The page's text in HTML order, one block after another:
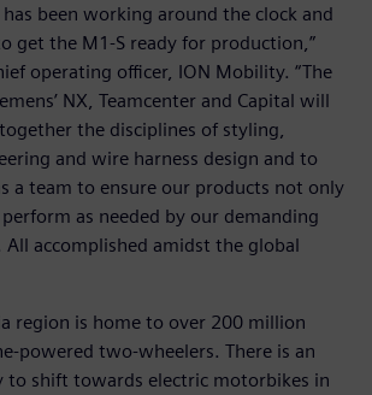
been working around the clock and
get the M1-S ready for production,”
operating officer, ION Mobility. “The
NX, Teamcenter and Capital will
the disciplines of styling,
and wire harness design and to
a team to ensure our products not only
as needed by our demanding
accomplished amidst the global
region is home to over 200 million
powered two-wheelers. There is an
to shift towards electric motorbikes in